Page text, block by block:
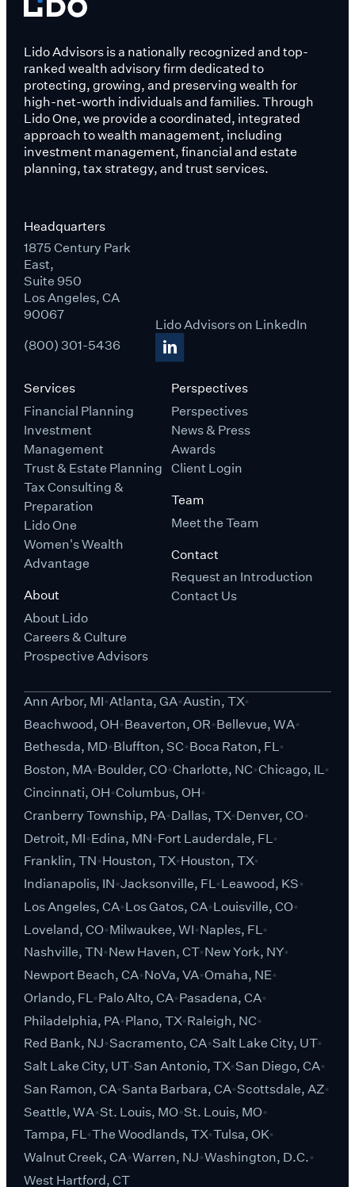
Services
Financial Planning
Investment
Management
Trust & Estate Planning
Tax Consulting &
Preparation
Lido One
Women's Wealth
Advantage
About
About Lido
Careers & Culture
Prospective Advisors
Perspectives
Perspectives
News & Press
Awards
Client Login
Team
Meet the Team
Contact
Request an Introduction
Contact Us
Lido Advisors is a nationally recognized and top-
ranked wealth advisory firm dedicated to
protecting, growing, and preserving wealth for
high-net-worth individuals and families. Through
Lido One, we provide a coordinated, integrated
approach to wealth management, including
investment management, financial and estate
planning, tax strategy, and trust services.
Headquarters
1875 Century Park
East,
Suite 950
Los Angeles, CA
90067
(800) 301-5436
Lido Advisors on LinkedIn
Ann Arbor, MI Atlanta, GA Austin, TX
Beachwood, OH Beaverton, OR Bellevue, WA
Bethesda, MD Bluffton, SC Boca Raton, FL
Boston, MA Boulder, CO Charlotte, NC Chicago, IL
Cincinnati, OH Columbus, OH
Cranberry Township, PA Dallas, TX Denver, CO
Detroit, MI Edina, MN Fort Lauderdale, FL
Franklin, TN Houston, TX Houston, TX
Indianapolis, IN Jacksonville, FL Leawood, KS
Los Angeles, CA Los Gatos, CA Louisville, CO
Loveland, CO Milwaukee, WI Naples, FL
Nashville, TN New Haven, CT New York, NY
Newport Beach, CA NoVa, VA Omaha, NE
Orlando, FL Palo Alto, CA Pasadena, CA
Philadelphia, PA Plano, TX Raleigh, NC
Red Bank, NJ Sacramento, CA Salt Lake City, UT
Salt Lake City, UT San Antonio, TX San Diego, CA
San Ramon, CA Santa Barbara, CA Scottsdale, AZ
Seattle, WA St. Louis, MO St. Louis, MO
Tampa, FL The Woodlands, TX Tulsa, OK
Walnut Creek, CA Warren, NJ Washington, D.C.
West Hartford, CT